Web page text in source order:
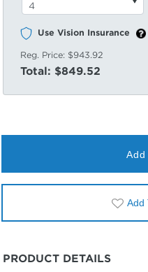
Use Vision Insurance
Reg. Price: $943.92
Total: $849.52
Add
PRODUCT DETAILS